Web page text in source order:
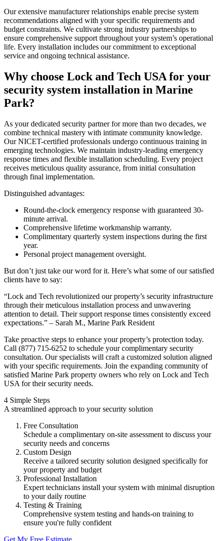
Our extensive manufacturer relationships enable precise system
recommendations aligned with your specific requirements and
budget constraints. We cultivate strong industry partnerships to
ensure comprehensive support throughout your system’s operational
life. Every installation includes our commitment to exceptional
service and ongoing technical assistance.
Why choose Lock and Tech USA for your
security system installation in Marine
Park?
As your dedicated security partner for more than two decades, we
combine technical mastery with intimate community knowledge.
Our NICET-certified professionals undergo continuous training in
emerging technologies. We maintain industry-leading emergency
response times and flexible installation scheduling. Every project
receives meticulous quality assurance, from initial consultation
through final implementation.
Distinguished advantages:
Round-the-clock emergency response with guaranteed 30-
minute arrival.
Comprehensive lifetime workmanship warranty.
Complimentary quarterly system inspections during the first
year.
Personal project management oversight.
But don’t just take our word for it. Here’s what some of our satisfied
clients have to say:
“Lock and Tech revolutionized our property’s security infrastructure
through their meticulous installation process and unwavering
attention to detail. Their support response times consistently exceed
expectations.” – Sarah M., Marine Park Resident
Take proactive steps to enhance your property’s protection today.
Call (877) 715-6252 to schedule your complimentary security
consultation. Our specialists will craft a customized solution aligned
with your specific requirements. Join the expanding community of
satisfied Marine Park property owners who rely on Lock and Tech
USA for their security needs.
4 Simple Steps
A streamlined approach to your security solution
Free Consultation
Schedule a complimentary on-site assessment to discuss your
security needs and concerns
Custom Design
Receive a tailored security solution designed specifically for
your property and budget
Professional Installation
Expert technicians install your system with minimal disruption
to your daily routine
Testing & Training
Comprehensive system testing and hands-on training to
ensure you're fully confident